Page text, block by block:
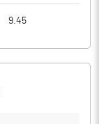
9.45